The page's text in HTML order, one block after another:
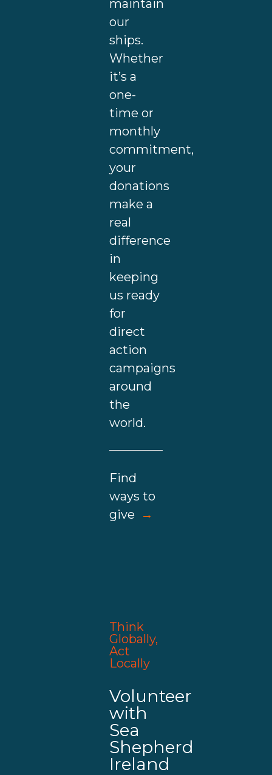
maintain
our
ships.
Whether
it’s a
one-
time or
monthly
commitment,
your
donations
make a
real
difference
in
keeping
us ready
for
direct
action
campaigns
around
the
world.
Find
ways to
give
→
Think
Globally,
Act
Locally
Volunteer
with
Sea
Shepherd
Ireland